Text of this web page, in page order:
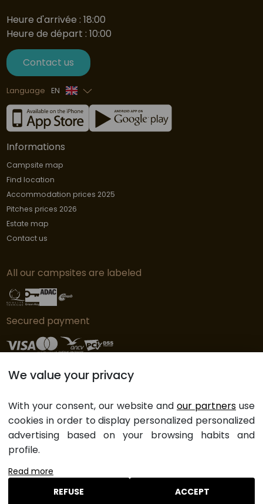
Heure d'arrivée : 18:00
Heure de départ : 10:00
Contact us
Language EN
French
Informations
Campsite map
Find location
Accommodation prices 2025
Pitches prices 2026
Estate map
Contact us
All our campsites are labeled
Secured payment
© Copyright L'Orangerie de Lanniron - 2019
Legal notices
General sales Terms and Conditions
Website map
We value your privacy
With your consent, our website and our partners use
cookies in order to display personalized personalized
advertising based on your browsing habits and
profile.
Read more
REFUSE
ACCEPT